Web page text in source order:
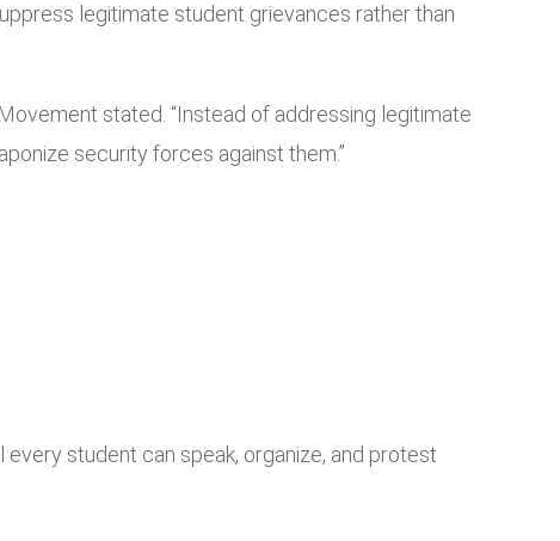
legitimate student grievances rather than
stated. “Instead of addressing legitimate
security forces against them.”
every student can speak, organize, and protest